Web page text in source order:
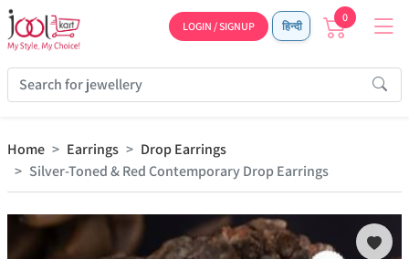
LOGIN / SIGNUP हिन्दी
0
Home Earrings
Drop Earrings
Silver-Toned & Red Contemporary Drop Earrings